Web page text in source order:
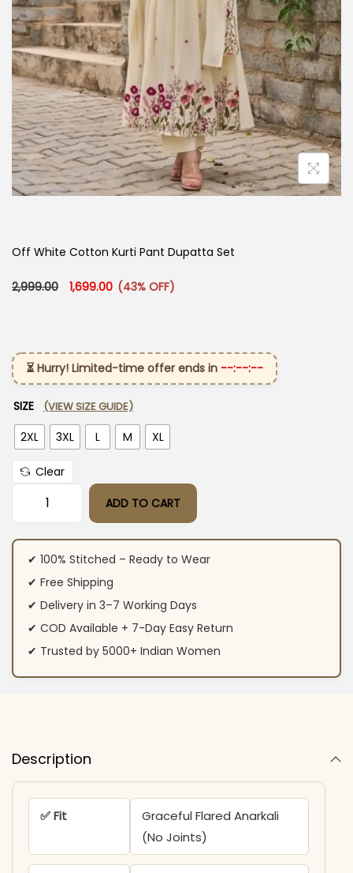
Off White Cotton Kurti​ Pant Dupatta Set
2,999.00 Original price was: ₹2,999.00.
1,699.00 Current price is: ₹1,699.00.
(43% OFF)
⏳ Hurry! Limited-time offer ends in --:--:--
SIZE (VIEW SIZE GUIDE)
2XL 3XL L M XL
Clear
Off White Cotton Kurti​ Pant Dupatta Set quantity
ADD TO CART
✔ 100% Stitched – Ready to Wear
✔ Free Shipping
✔ Delivery in 3–7 Working Days
✔ COD Available + 7-Day Easy Return
✔ Trusted by 5000+ Indian Women
Description
✅ Fit
Graceful Flared Anarkali
(No Joints)